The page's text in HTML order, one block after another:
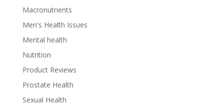
Macronutrients
Men's Health Issues
Mental health
Nutrition
Product Reviews
Prostate Health
Sexual Health